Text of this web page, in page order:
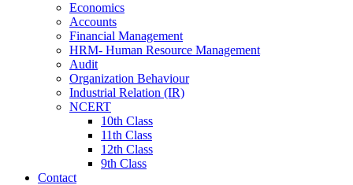
Economics
Accounts
Financial Management
HRM- Human Resource Management
Audit
Organization Behaviour
Industrial Relation (IR)
NCERT
10th Class
11th Class
12th Class
9th Class
Contact